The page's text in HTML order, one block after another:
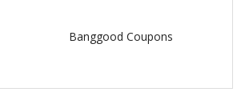
Banggood Coupons